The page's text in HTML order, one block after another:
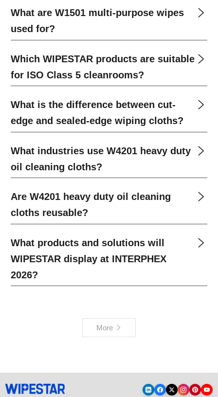
What are W1501 multi-purpose wipes
used for?
Which WIPESTAR products are suitable
for ISO Class 5 cleanrooms?
What is the difference between cut-
edge and sealed-edge wiping cloths?
What industries use W4201 heavy duty
oil cleaning cloths?
Are W4201 heavy duty oil cleaning
cloths reusable?
What products and solutions will
WIPESTAR display at INTERPHEX
2026?
More